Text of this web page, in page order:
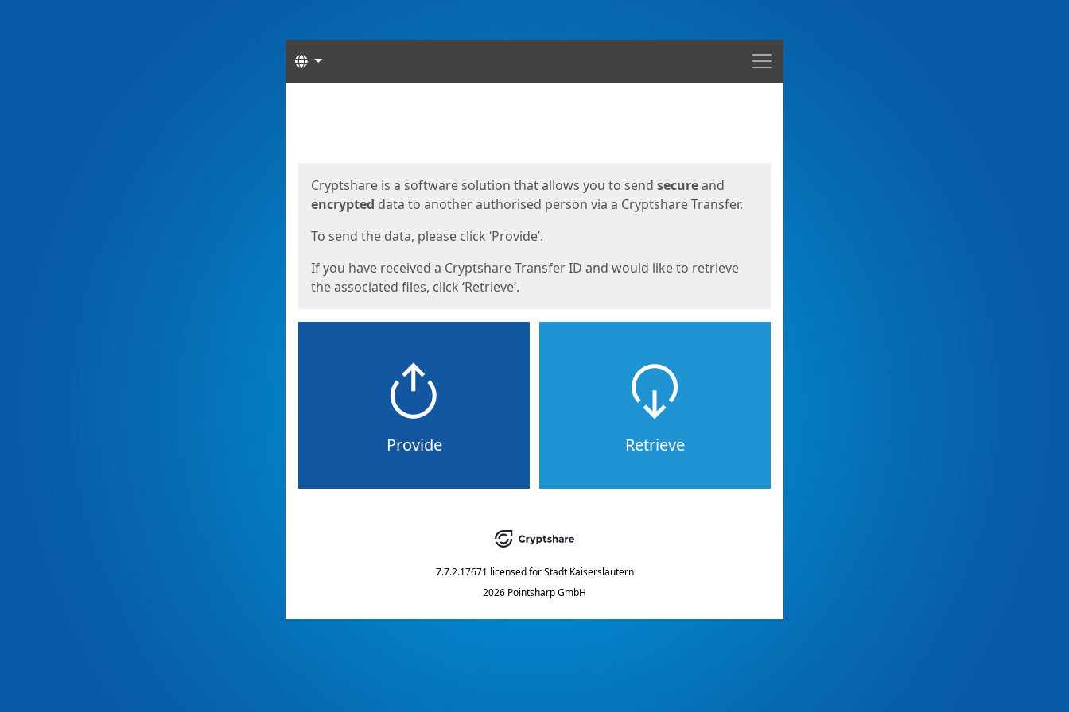
Menu
Languages
Cryptshare is a software solution that allows you to send secureand
encrypted data to another authorised person via a Cryptshare Transfer.
To send the data, please click ‘Provide’.
If you have received a Cryptshare Transfer ID and would like to retrieve
the associated files, click ‘Retrieve’.
Provide Retrieve
7.7.2.17671 licensed for Stadt Kaiserslautern
2026 Pointsharp GmbH